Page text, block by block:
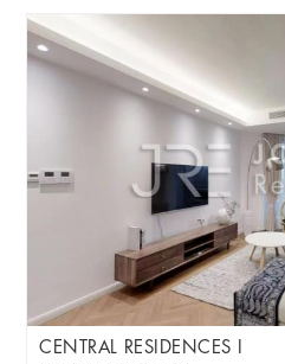
CENTRAL RESIDENCES I